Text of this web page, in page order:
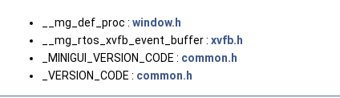
__mg_def_proc : window.h
__mg_rtos_xvfb_event_buffer : xvfb.h
_MINIGUI_VERSION_CODE : common.h
_VERSION_CODE : common.h